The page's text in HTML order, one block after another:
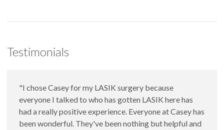
Testimonials
"I chose Casey for my LASIK surgery because
everyone I talked to who has gotten LASIK here has
had a really positive experience. Everyone at Casey has
been wonderful. They've been nothing but helpful and